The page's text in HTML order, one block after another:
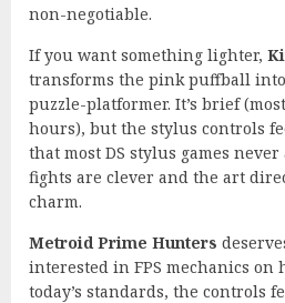
non-negotiable.
If you want something lighter,
transforms the pink puffball
puzzle-platformer. It’s brief
hours), but the stylus controls
that most DS stylus games never
fights are clever and the art
charm.
Metroid Prime Hunters
interested in FPS mechanics on
today’s standards, the controls